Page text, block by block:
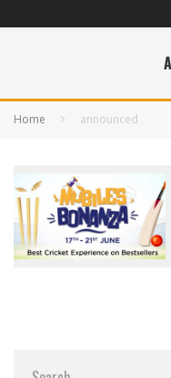
Home announced